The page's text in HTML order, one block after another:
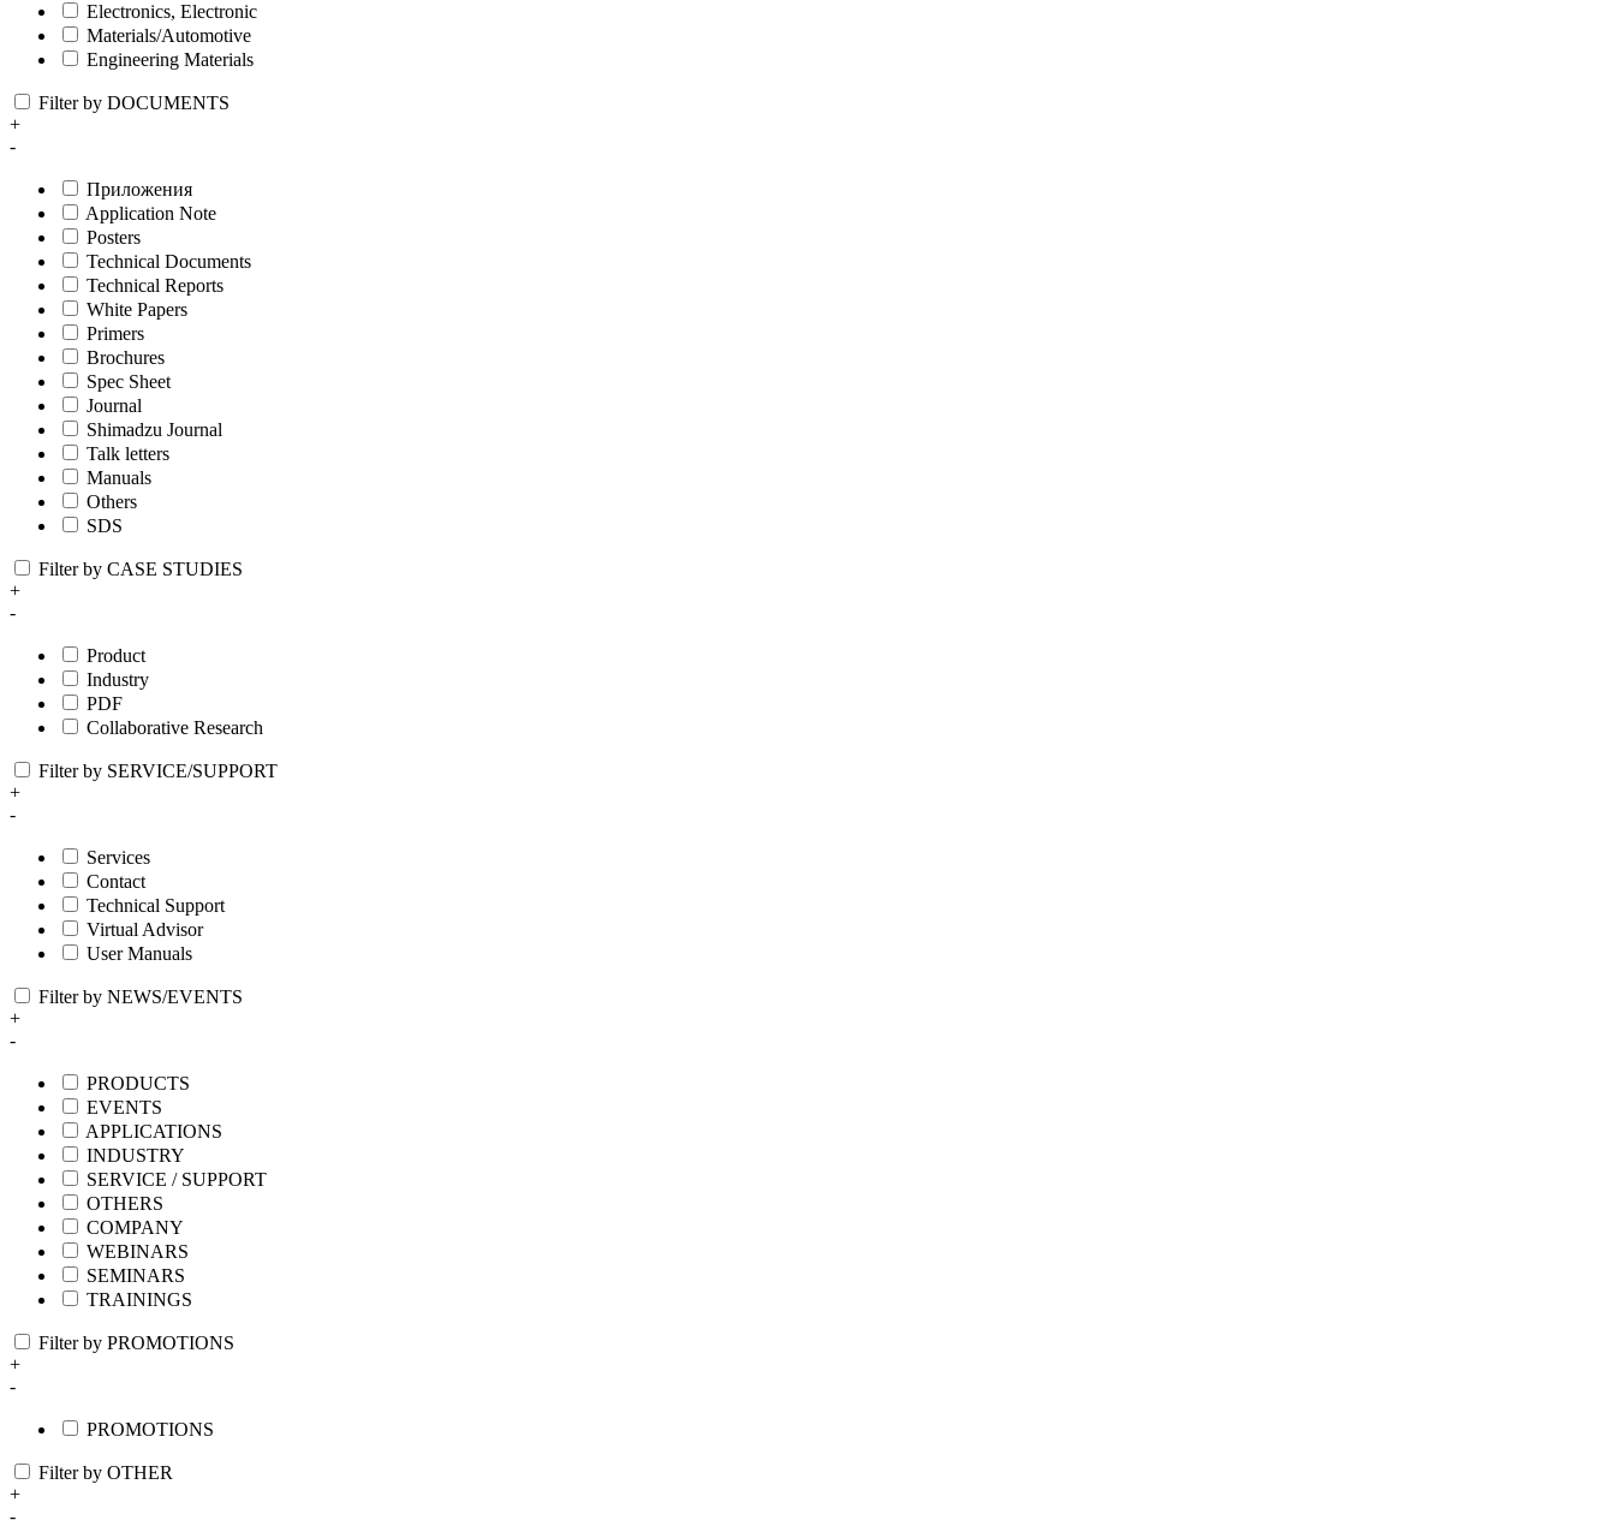
Electronics, Electronic
Materials/Automotive
Engineering Materials
Filter by DOCUMENTS
+
-
Приложения
Application Note
Posters
Technical Documents
Technical Reports
White Papers
Primers
Brochures
Spec Sheet
Journal
Shimadzu Journal
Talk letters
Manuals
Others
SDS
Filter by CASE STUDIES
+
-
Product
Industry
PDF
Collaborative Research
Filter by SERVICE/SUPPORT
+
-
Services
Contact
Technical Support
Virtual Advisor
User Manuals
Filter by NEWS/EVENTS
+
-
PRODUCTS
EVENTS
APPLICATIONS
INDUSTRY
SERVICE / SUPPORT
OTHERS
COMPANY
WEBINARS
SEMINARS
TRAININGS
Filter by PROMOTIONS
+
-
PROMOTIONS
Filter by OTHER
+
-